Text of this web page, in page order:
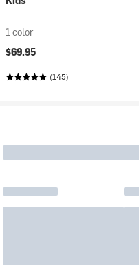
1 color
$69.95
(145)